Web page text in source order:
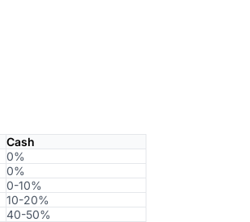
Cash
0%
0%
0-10%
10-20%
40-50%